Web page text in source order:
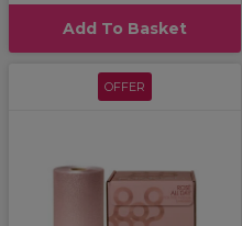
Add To Basket
OFFER